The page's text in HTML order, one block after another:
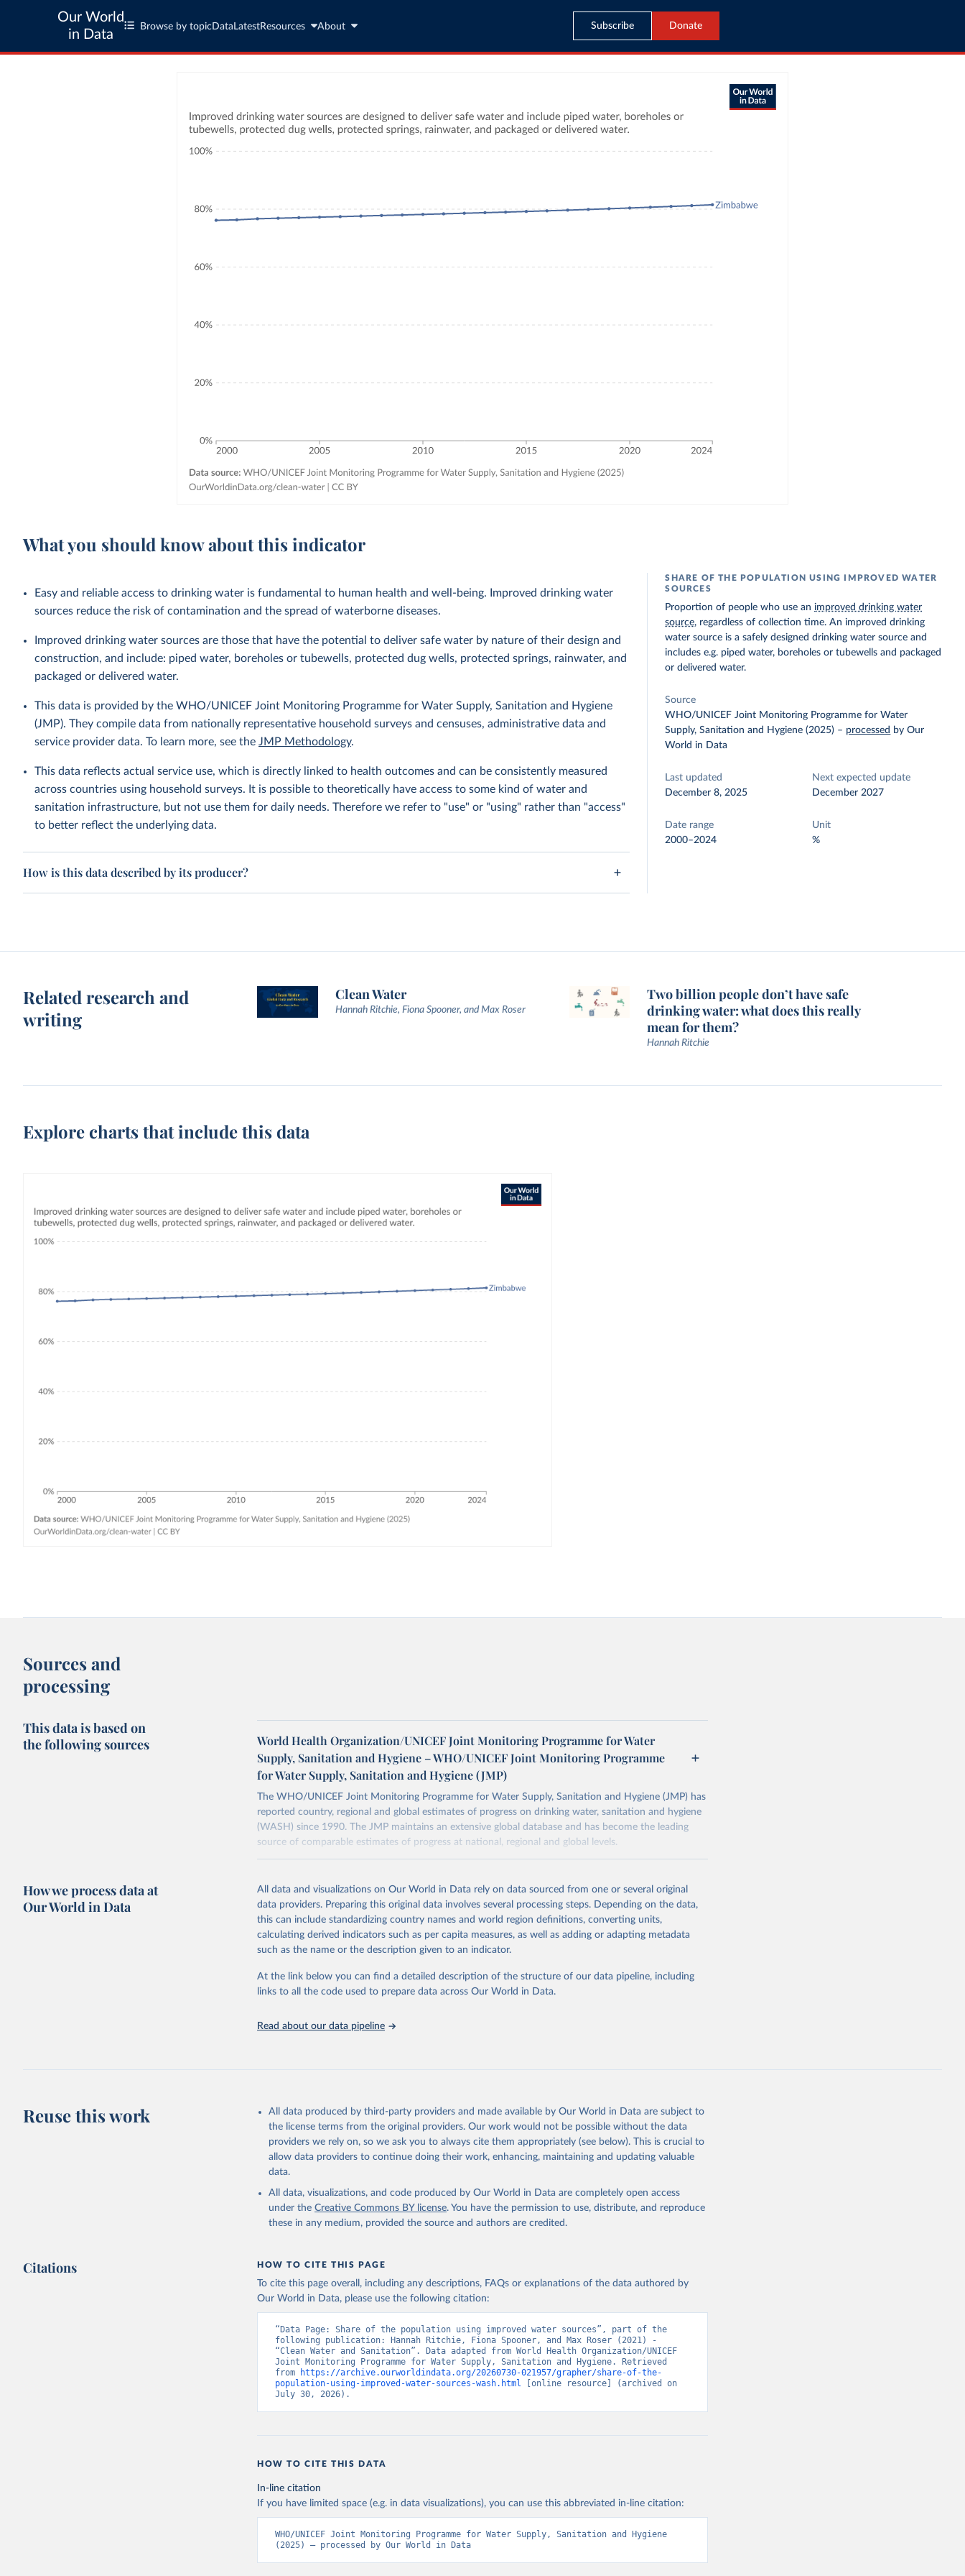
Our World
in Data
Browse by topic Data LatestResources About Subscribe Donate
What you should know about this indicator
Easy and reliable access to drinking water is fundamental to human health and well-being. Improved drinking water
sources reduce the risk of contamination and the spread of waterborne diseases.
Improved drinking water sources are those that have the potential to deliver safe water by nature of their design and
construction, and include: piped water, boreholes or tubewells, protected dug wells, protected springs, rainwater, and
packaged or delivered water.
This data is provided by the WHO/UNICEF Joint Monitoring Programme for Water Supply, Sanitation and Hygiene
(JMP). They compile data from nationally representative household surveys and censuses, administrative data and
service provider data. To learn more, see theJMP Methodology.
This data reflects actual service use, which is directly linked to health outcomes and can be consistently measured
across countries using household surveys. It is possible to theoretically have access to some kind of water and
sanitation infrastructure, but not use them for daily needs. Therefore we refer to "use" or "using" rather than "access"
to better reflect the underlying data.
How is this data described by its producer?
SHARE OF THE POPULATION USING IMPROVED WATER
SOURCES
Proportion of people who use an improved drinking water
source, regardless of collection time. An improved drinking
water source is a safely designed drinking water source and
includes e.g. piped water, boreholes or tubewells and packaged
or delivered water.
Source
WHO/UNICEF Joint Monitoring Programme for Water
Supply, Sanitation and Hygiene (2025) – processed by Our
World in Data
Last updated
December 8, 2025
Next expected update
December 2027
Date range
2000–2024
Unit
%
Related research and
writing
Clean Water
Hannah Ritchie, Fiona Spooner, and Max Roser
Two billion people don’t have safe
drinking water: what does this really
mean for them?
Hannah Ritchie
Explore charts that include this data
Sources and
processing
This data is based on
the following sources
World Health Organization/UNICEF Joint Monitoring Programme for Water
Supply, Sanitation and Hygiene – WHO/UNICEF Joint Monitoring Programme
for Water Supply, Sanitation and Hygiene (JMP)
The WHO/UNICEF Joint Monitoring Programme for Water Supply, Sanitation and Hygiene (JMP) has
reported country, regional and global estimates of progress on drinking water, sanitation and hygiene
(WASH) since 1990. The JMP maintains an extensive global database and has become the leading
source of comparable estimates of progress at national, regional and global levels.
December 8, 2025
https://washdata.org/data/downloads#WLD
Citation
This is the citation of the original data obtained from the source, prior to any processing or
adaptation by Our World in Data.
To cite data downloaded from this page, please use the suggested
citation given in Reuse This Work below.
World Health Organization/UNICEF Joint Monitoring Programme for Water Supply,
How we process data at
Our World in Data
All data and visualizations on Our World in Data rely on data sourced from one or several original
data providers. Preparing this original data involves several processing steps. Depending on the data,
this can include standardizing country names and world region definitions, converting units,
calculating derived indicators such as per capita measures, as well as adding or adapting metadata
such as the name or the description given to an indicator.
At the link below you can find a detailed description of the structure of our data pipeline, including
links to all the code used to prepare data across Our World in Data.
Read about our data pipeline
Reuse this work
All data produced by third-party providers and made available by Our World in Data are subject to
the license terms from the original providers. Our work would not be possible without the data
providers we rely on, so we ask you to always cite them appropriately (see below). This is crucial to
allow data providers to continue doing their work, enhancing, maintaining and updating valuable
data.
All data, visualizations, and code produced by Our World in Data are completely open access
under the Creative Commons BY license. You have the permission to use, distribute, and reproduce
these in any medium, provided the source and authors are credited.
Citations HOW TO CITE THIS PAGE
To cite this page overall, including any descriptions, FAQs or explanations of the data authored by
Our World in Data, please use the following citation:
“Data Page: Share of the population using improved water sources”, part of the
following publication: Hannah Ritchie, Fiona Spooner, and Max Roser (2021) -
“Clean Water and Sanitation”. Data adapted from World Health Organization/UNICEF
Joint Monitoring Programme for Water Supply, Sanitation and Hygiene. Retrieved
from
https://archive.ourworldindata.org/20260730-021957/grapher/share-of-the-
population-using-improved-water-sources-wash.html [online resource] (archived on
July 30, 2026).
HOW TO CITE THIS DATA
In-line citation
If you have limited space (e.g. in data visualizations), you can use this abbreviated in-line citation:
WHO/UNICEF Joint Monitoring Programme for Water Supply, Sanitation and Hygiene
(2025) – processed by Our World in Data